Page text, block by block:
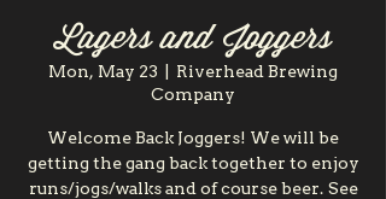
Lagers and Joggers
Mon, May 23
Riverhead Brewing
Company
Welcome Back Joggers! We will be
getting the gang back together to enjoy
runs/jogs/walks and of course beer. See